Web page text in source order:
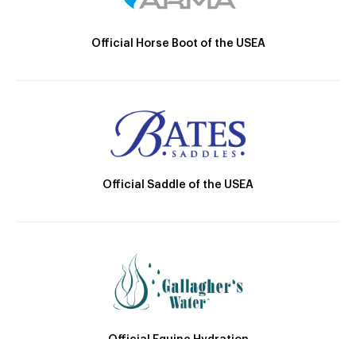
Official Horse Boot of the USEA
Official Saddle of the USEA